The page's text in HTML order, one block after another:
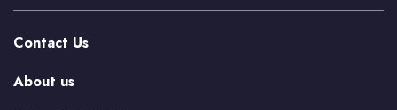
Contact Us
About us